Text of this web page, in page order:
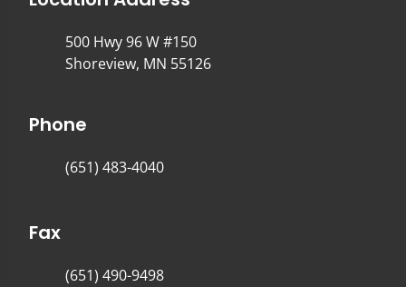
500 Hwy 96 W #150
Shoreview, MN 55126
Phone
(651) 483-4040
Fax
(651) 490-9498